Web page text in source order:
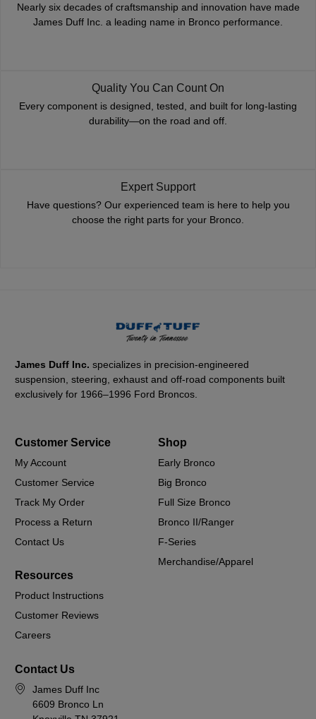
Nearly six decades of craftsmanship and innovation have made
James Duff Inc. a leading name in Bronco performance.
Quality You Can Count On
Every component is designed, tested, and built for long-lasting
durability—on the road and off.
Expert Support
Have questions? Our experienced team is here to help you
choose the right parts for your Bronco.
James Duff Inc.specializes in precision-engineered
suspension, steering, exhaust and off-road components built
exclusively for 1966–1996 Ford Broncos.
Customer Service
My Account
Customer Service
Track My Order
Process a Return
Contact Us
Shop
Early Bronco
Big Bronco
Full Size Bronco
Bronco II/Ranger
F-Series
Merchandise/Apparel
Resources
Product Instructions
Customer Reviews
Careers
Contact Us
James Duff Inc
6609 Bronco Ln